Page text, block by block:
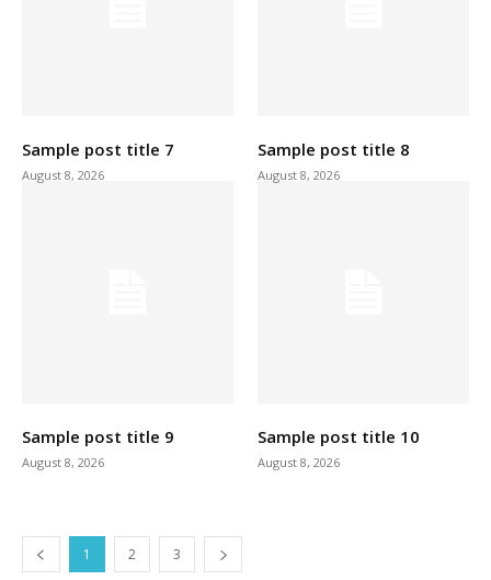
Sample post title 7
August 8, 2026
Sample post title 8
August 8, 2026
Sample post title 9
August 8, 2026
Sample post title 10
August 8, 2026
1 2 3